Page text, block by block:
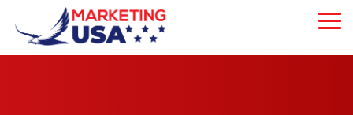
the
main